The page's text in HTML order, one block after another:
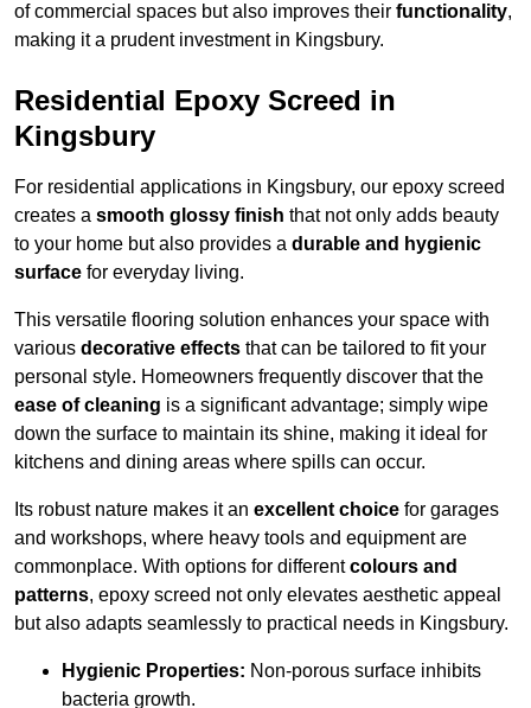
of commercial spaces but also improves their functionality,
making it a prudent investment in Kingsbury.
Residential Epoxy Screed in
Kingsbury
For residential applications in Kingsbury, our epoxy screed
creates a smooth glossy finish that not only adds beauty
to your home but also provides a durable and hygienic
surface for everyday living.
This versatile flooring solution enhances your space with
various decorative effects that can be tailored to fit your
personal style. Homeowners frequently discover that the
ease of cleaning is a significant advantage; simply wipe
down the surface to maintain its shine, making it ideal for
kitchens and dining areas where spills can occur.
Its robust nature makes it an excellent choice for garages
and workshops, where heavy tools and equipment are
commonplace. With options for differentcolours and
patterns, epoxy screed not only elevates aesthetic appeal
but also adapts seamlessly to practical needs in Kingsbury.
Hygienic Properties: Non-porous surface inhibits
bacteria growth.